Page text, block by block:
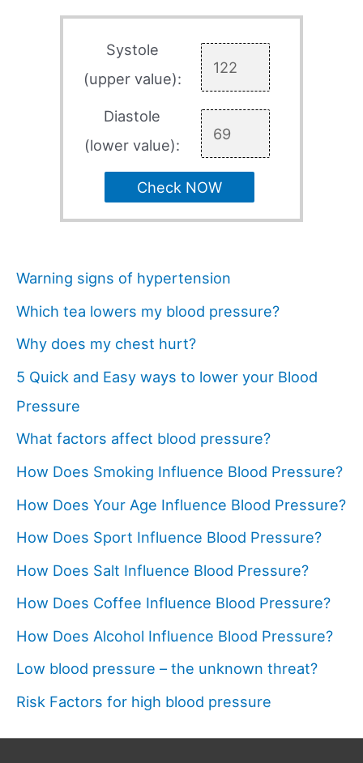
Systole
(upper value):
Diastole
(lower value):
Check NOW
Warning signs of hypertension
Which tea lowers my blood pressure?
Why does my chest hurt?
5 Quick and Easy ways to lower your Blood
Pressure
What factors affect blood pressure?
How Does Smoking Influence Blood Pressure?
How Does Your Age Influence Blood Pressure?
How Does Sport Influence Blood Pressure?
How Does Salt Influence Blood Pressure?
How Does Coffee Influence Blood Pressure?
How Does Alcohol Influence Blood Pressure?
Low blood pressure – the unknown threat?
Risk Factors for high blood pressure